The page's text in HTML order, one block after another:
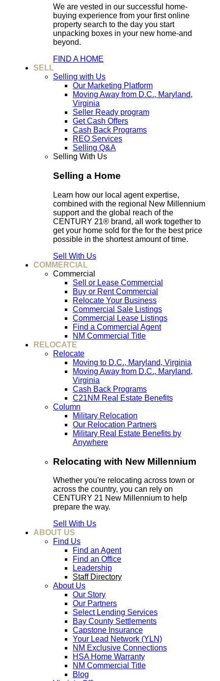
We are vested in our successful home-
buying experience from your first online
property search to the day you start
unpacking boxes in your new home-and
beyond.
FIND A HOME
SELL
Selling with Us
Our Marketing Platform
Moving Away from D.C., Maryland,
Virginia
Seller Ready program
Get Cash Offers
Cash Back Programs
REO Services
Selling Q&A
Selling With Us
Selling a Home
Learn how our local agent expertise,
combined with the regional New Millennium
support and the global reach of the
CENTURY 21® brand, all work together to
get your home sold for the for the best price
possible in the shortest amount of time.
Sell With Us
COMMERCIAL
Commercial
Sell or Lease Commercial
Buy or Rent Commercial
Relocate Your Business
Commercial Sale Listings
Commercial Lease Listings
Find a Commercial Agent
NM Commercial Title
RELOCATE
Relocate
Moving to D.C., Maryland, Virginia
Moving Away from D.C., Maryland,
Virginia
Cash Back Programs
C21NM Real Estate Benefits
Column
Military Relocation
Our Relocation Partners
Military Real Estate Benefits by
Anywhere
Relocating with New Millennium
Whether you're relocating across town or
across the country, you can rely on
CENTURY 21 New Millennium to help
prepare the way.
Sell With Us
ABOUT US
Find Us
Find an Agent
Find an Office
Leadership
Staff Directory
About Us
Our Story
Our Partners
Select Lending Services
Bay County Settlements
Capstone Insurance
Your Lead Network (YLN)
NM Exclusive Connections
HSA Home Warranty
NM Commercial Title
Blog